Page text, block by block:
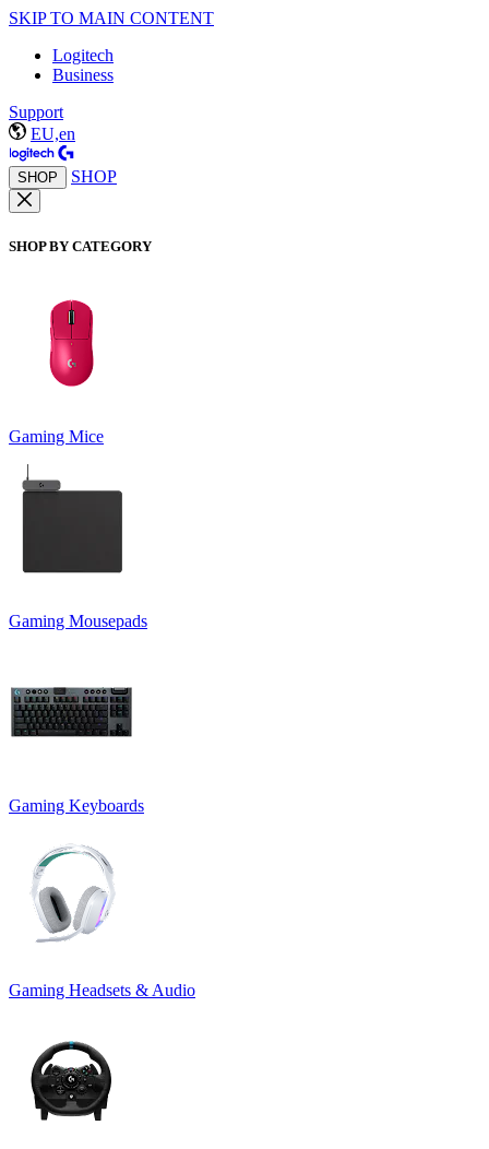
SKIP TO MAIN CONTENT
Logitech
Business
Support
EU,en
SHOP SHOP
SHOP BY CATEGORY
Gaming Mice
Gaming Mousepads
Gaming Keyboards
Gaming Headsets & Audio